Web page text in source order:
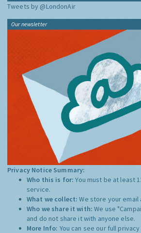
Tweets by @LondonAir
Our newsletter
Privacy Notice Summary:
Who this is for:You must be at least
service.
What we collect:We store your email
Who we share it with:We use
and do not share it with anyone else.
More Info: You can see our full